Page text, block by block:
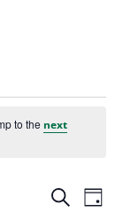
to the next
Events
Search
Search
Day